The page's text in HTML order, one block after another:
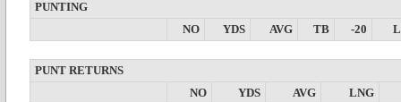
PUNTING
NO
YDS AVG TB -20
PUNT RETURNS
NO
YDS AVG LNG